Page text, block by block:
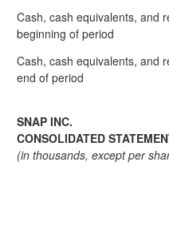
Cash, cash equivalents, and
beginning of period
Cash, cash equivalents, and
end of period
SNAP INC.
CONSOLIDATED
(in thousands, except per